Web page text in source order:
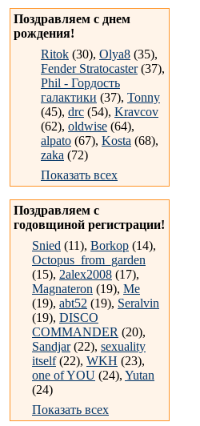
Поздравляем с днем
рождения!
Ritok (30), Olya8 (35),
Fender Stratocaster(37),
Phil - Гордость
галактики (37), Tonny
(45), drc (54), Kravcov
(62), oldwise (64),
alpato (67), Kosta (68),
zaka (72)
Показать всех
Поздравляем с
годовщиной регистрации!
Snied (11), Borkop (14),
Octopus_from_garden
(15), 2alex2008 (17),
Magnateron (19), Me
(19), abt52 (19), Seralvin
(19), DISCO
COMMANDER (20),
Sandjar(22), sexuality
itself(22), WKH (23),
one of YOU (24), Yutan
(24)
Показать всех